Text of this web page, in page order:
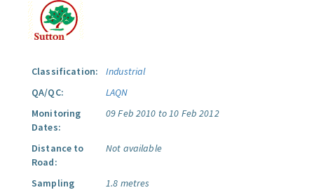
Classification:
Industrial
QA/QC:
LAQN
Monitoring
Dates:
09 Feb 2010 to 10 Feb 2012
Distance to
Road:
Not available
Sampling
1.8 metres